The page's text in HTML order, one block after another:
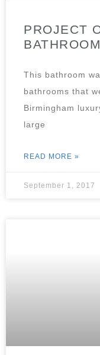
PROJECT
This bathroom
bathrooms that
Birmingham
large
READ MORE »
September 1, 2017